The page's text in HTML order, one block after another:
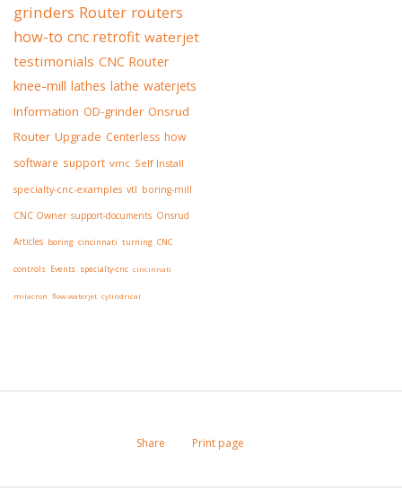
grinders Router routers
how-to cnc retrofit waterjet
testimonials CNC Router
knee-mill lathes lathe waterjets
Information OD-grinder Onsrud
Router Upgrade Centerless how
software support vmc Self Install
specialty-cnc-examples vtl boring-mill
CNC Owner support-documents Onsrud
Articles boring cincinnati turning CNC
controls Events specialty-cnc cincinnati
milacron flow-waterjet cylindrical
Share Print page